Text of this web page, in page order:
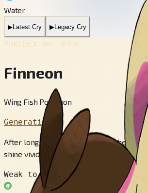
Water
▶Latest Cry ▶Legacy Cry
POKÉDEX No. #456
Finneon
Wing Fish Pokémon
Generation 4
After long exposure to sunlight, the
shine vividly when darkness arrives.
Weak to